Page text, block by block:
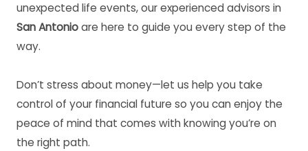
unexpected life events, our experienced advisors in
San Antonioare here to guide you every step of the
way.
Don’t stress about money—let us help you take
control of your financial future so you can enjoy the
peace of mind that comes with knowing you’re on
the right path.